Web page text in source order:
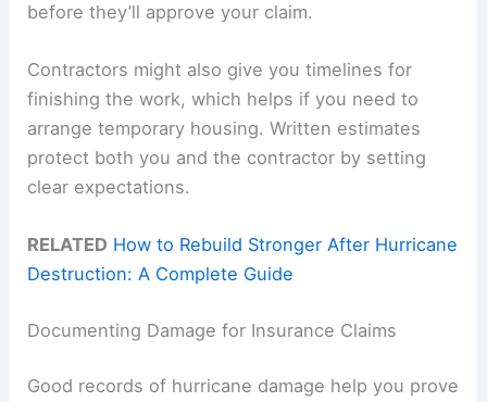
before they’ll approve your claim.
Contractors might also give you timelines for
finishing the work, which helps if you need to
arrange temporary housing. Written estimates
protect both you and the contractor by setting
clear expectations.
RELATED How to Rebuild Stronger After Hurricane
Destruction: A Complete Guide
Documenting Damage for Insurance Claims
Good records of hurricane damage help you prove